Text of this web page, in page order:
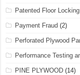
Patented Floor
Payment Fraud (2)
Perforated Plywood
Performance Testing
PINE PLYWOOD (14)